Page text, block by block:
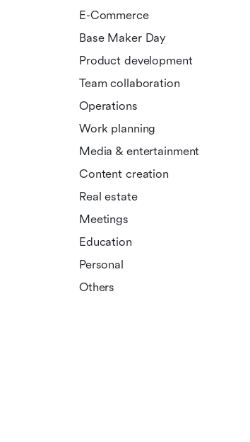
E-Commerce
Base Maker Day
Product development
Team collaboration
Operations
Work planning
Media & entertainment
Content creation
Real estate
Meetings
Education
Personal
Others